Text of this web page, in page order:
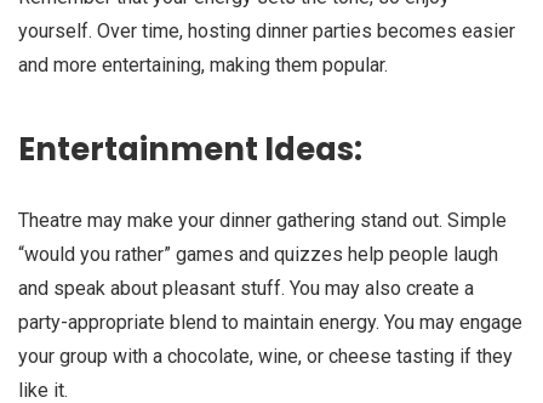
yourself. Over time, hosting dinner parties becomes easier
and more entertaining, making them popular.
Entertainment Ideas:
Theatre may make your dinner gathering stand out. Simple
“would you rather” games and quizzes help people laugh
and speak about pleasant stuff. You may also create a
party-appropriate blend to maintain energy. You may engage
your group with a chocolate, wine, or cheese tasting if they
like it.